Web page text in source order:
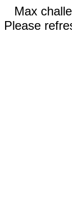
Max
Please